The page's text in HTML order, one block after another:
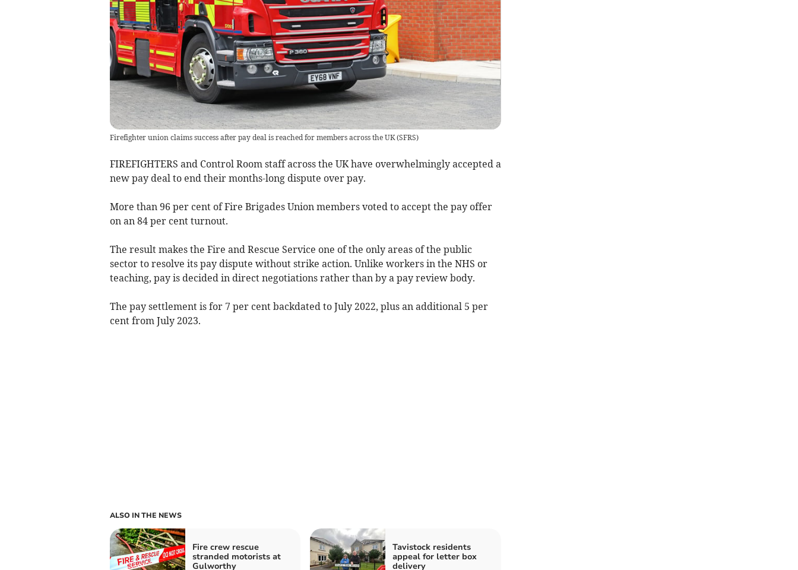
Firefighter union claims success after pay deal is reached for members across the UK(SFRS)
FIREFIGHTERS and Control Room staff across the UK have overwhelmingly accepted a
new pay deal to end their months-long dispute over pay.
More than 96 per cent of Fire Brigades Union members voted to accept the pay offer
on an 84 per cent turnout.
The result makes the Fire and Rescue Service one of the only areas of the public
sector to resolve its pay dispute without strike action. Unlike workers in the NHS or
teaching, pay is decided in direct negotiations rather than by a pay review body.
The pay settlement is for 7 per cent backdated to July 2022, plus an additional 5 per
cent from July 2023.
ALSO IN THE NEWS
Fire crew rescue
stranded motorists at
Gulworthy
Tavistock residents
appeal for letter box
delivery